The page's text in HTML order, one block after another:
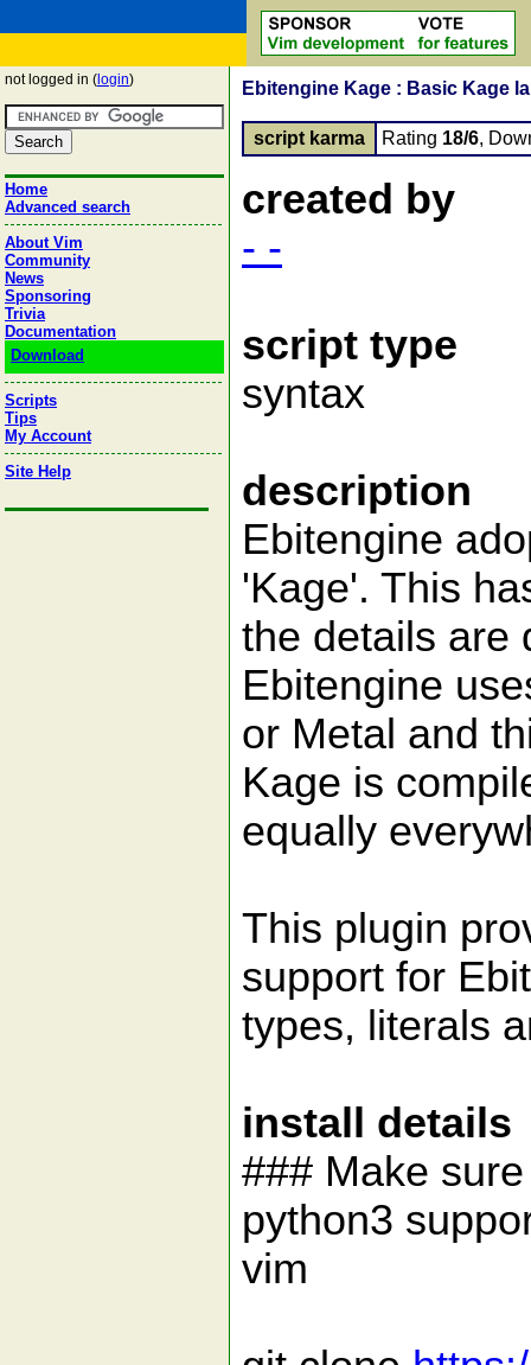
not logged in ( login)
Home
Advanced search
About Vim
Community
News
Sponsoring
Trivia
Documentation
Download
Scripts
Tips
My Account
Site Help
Ebitengine Kage : Basic Kage
script karma Rating 18/6,
created by
- -
script type
syntax
description
Ebitengine
'Kage'. This
the details are
Ebitengine
or Metal and
Kage is
equally
This plugin
support for
types, literals
install details
### Make
python3
vim